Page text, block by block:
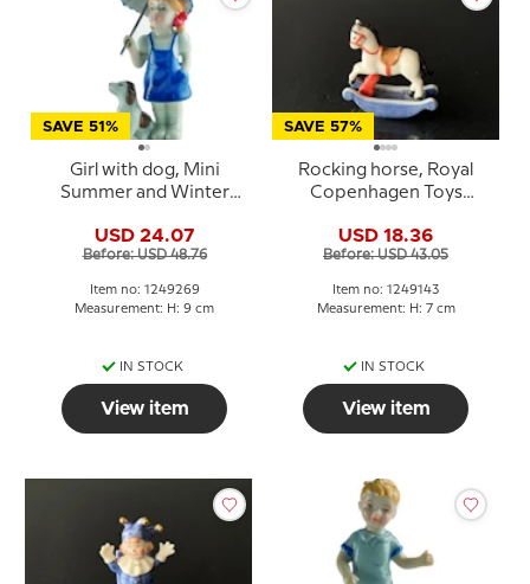
SAVE 51%
Girl with dog, Mini
Summer and Winter
Copenhagen figurine
no. 269
USD 24.07
Before: USD 48.76
Item no: 1249269
Measurement: H: 9 cm
IN STOCK
View item
SAVE 57%
Rocking horse, Royal
Copenhagen Toys
USD 18.36
Before: USD 43.05
Item no: 1249143
Measurement: H: 7 cm
IN STOCK
View item